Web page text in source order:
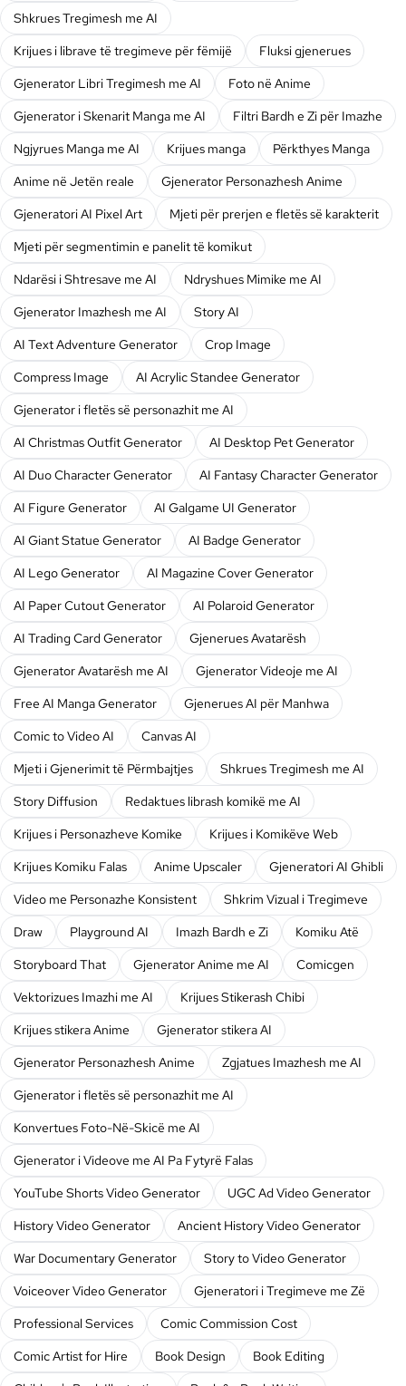
Shkrues Tregimesh me AI
Krijues i librave të tregimeve për fëmijë
Fluksi gjenerues
Gjenerator Libri Tregimesh me AI
Foto në Anime
Gjenerator i Skenarit Manga me AI
Filtri Bardh e Zi për Imazhe
Ngjyrues Manga me AI
Krijues manga
Përkthyes Manga
Anime në Jetën reale
Gjenerator Personazhesh Anime
Gjeneratori AI Pixel Art
Mjeti për prerjen e fletës së karakterit
Mjeti për segmentimin e panelit të komikut
Ndarësi i Shtresave me AI
Ndryshues Mimike me AI
Gjenerator Imazhesh me AI
Story AI
AI Text Adventure Generator
Crop Image
Compress Image
AI Acrylic Standee Generator
Gjenerator i fletës së personazhit me AI
AI Christmas Outfit Generator
AI Desktop Pet Generator
AI Duo Character Generator
AI Fantasy Character Generator
AI Figure Generator
AI Galgame UI Generator
AI Giant Statue Generator
AI Badge Generator
AI Lego Generator
AI Magazine Cover Generator
AI Paper Cutout Generator
AI Polaroid Generator
AI Trading Card Generator
Gjenerues Avatarësh
Gjenerator Avatarësh me AI
Gjenerator Videoje me AI
Free AI Manga Generator
Gjenerues AI për Manhwa
Comic to Video AI
Canvas AI
Mjeti i Gjenerimit të Përmbajtjes
Shkrues Tregimesh me AI
Story Diffusion
Redaktues librash komikë me AI
Krijues i Personazheve Komike
Krijues i Komikëve Web
Krijues Komiku Falas
Anime Upscaler
Gjeneratori AI Ghibli
Video me Personazhe Konsistent
Shkrim Vizual i Tregimeve
Draw
Playground AI Imazh Bardh e Zi
Komiku Atë
Storyboard That
Gjenerator Anime me AI
Comicgen
Vektorizues Imazhi me AI
Krijues Stikerash Chibi
Krijues stikera Anime
Gjenerator stikera AI
Gjenerator Personazhesh Anime
Zgjatues Imazhesh me AI
Gjenerator i fletës së personazhit me AI
Konvertues Foto-Në-Skicë me AI
Gjenerator i Videove me AI Pa Fytyrë Falas
YouTube Shorts Video Generator
UGC Ad Video Generator
History Video Generator
Ancient History Video Generator
War Documentary Generator
Story to Video Generator
Voiceover Video Generator
Gjeneratori i Tregimeve me Zë
Professional Services
Comic Commission Cost
Comic Artist for Hire
Book Design
Book Editing